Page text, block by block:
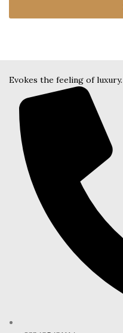
Evokes the feeling of luxury.